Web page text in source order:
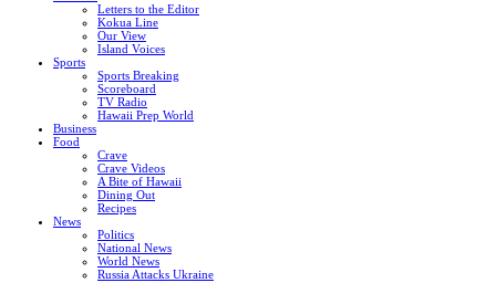
Letters to the Editor
Kokua Line
Our View
Island Voices
Sports
Sports Breaking
Scoreboard
TV Radio
Hawaii Prep World
Business
Food
Crave
Crave Videos
A Bite of Hawaii
Dining Out
Recipes
News
Politics
National News
World News
Russia Attacks Ukraine